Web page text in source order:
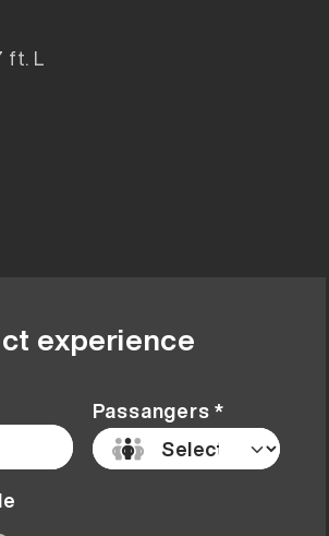
ft. L
experience
Passangers *